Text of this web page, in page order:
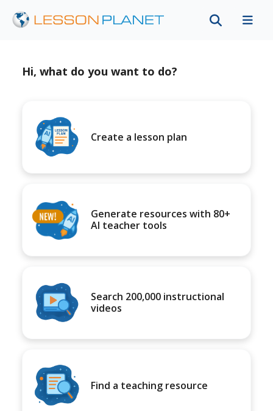
Hi, what do you want to do?
Create a lesson plan
Generate resources with 80+
AI teacher tools
Search 200,000 instructional
videos
Find a teaching resource